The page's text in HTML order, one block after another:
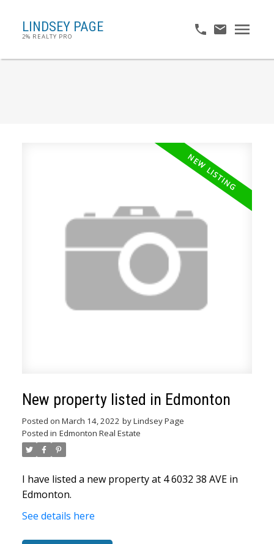
LINDSEY PAGE
2% REALTY PRO
New property listed in Edmonton
Posted on March 14, 2022 byLindsey Page
Posted in Edmonton Real Estate
I have listed a new property at 4 6032 38 AVE in
Edmonton.
See details here